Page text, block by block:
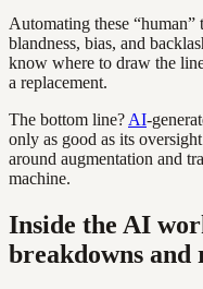
Automating these
blandness, bias, and
know where to draw the
a replacement.
The bottom line? AI-
only as good as its
around augmentation and
machine.
Inside the AI
breakdowns